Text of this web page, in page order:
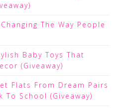
The Way People
Baby Toys That
(Giveaway)
Flats From Dream Pairs
To School (Giveaway)